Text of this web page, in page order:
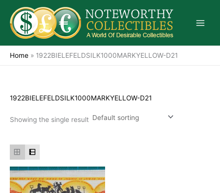
content
Home » 1922BIELEFELDSILK1000MARKYELLOW-D21
1922BIELEFELDSILK1000MARKYELLOW-D21
Showing the single result